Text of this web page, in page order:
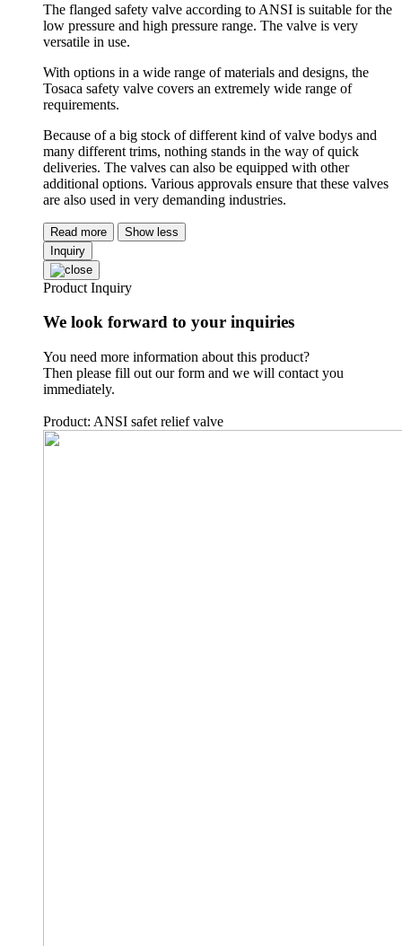
The flanged safety valve according to ANSI is suitable for the
low pressure and high pressure range. The valve is very
versatile in use.
With options in a wide range of materials and designs, the
Tosaca safety valve covers an extremely wide range of
requirements.
Because of a big stock of different kind of valve bodys and
many different trims, nothing stands in the way of quick
deliveries. The valves can also be equipped with other
additional options. Various approvals ensure that these valves
are also used in very demanding industries.
Read more
Show less
Inquiry
Product Inquiry
We look forward to your inquiries
You need more information about this product?
Then please fill out our form and we will contact you
immediately.
Product: ANSI safet relief valve